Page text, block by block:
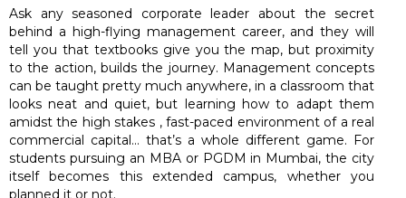
Ask any seasoned corporate leader about the secret
behind a high-flying management career, and they will
tell you that textbooks give you the map, but proximity
to the action, builds the journey. Management concepts
can be taught pretty much anywhere, in a classroom that
looks neat and quiet, but learning how to adapt them
amidst the high stakes , fast-paced environment of a real
commercial capital… that’s a whole different game. For
students pursuing an MBA or PGDM in Mumbai, the city
itself becomes this extended campus, whether you
planned it or not.